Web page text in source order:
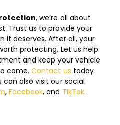
, we’re all about
Trust us to provide your
it deserves. After all, your
protecting. Let us help
and keep your vehicle
come. Contact us today
also visit our social
, Facebook, and TikTok.